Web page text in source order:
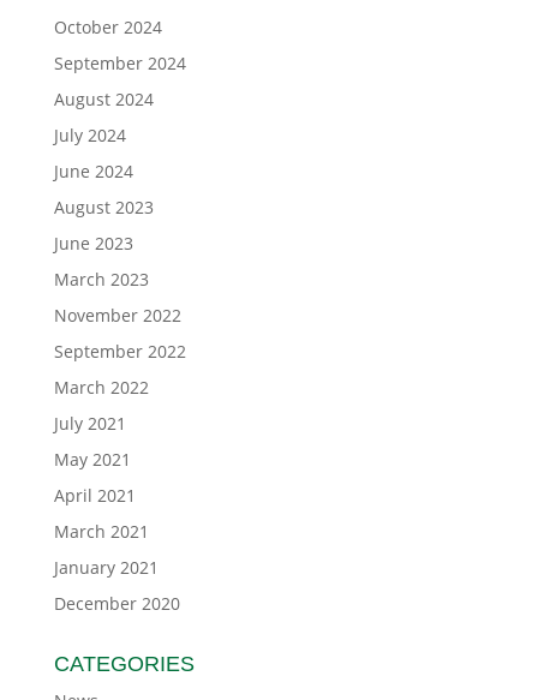
October 2024
September 2024
August 2024
July 2024
June 2024
August 2023
June 2023
March 2023
November 2022
September 2022
March 2022
July 2021
May 2021
April 2021
March 2021
January 2021
December 2020
CATEGORIES